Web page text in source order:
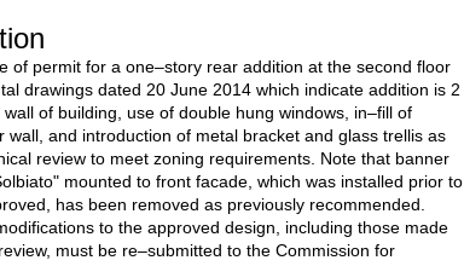
of permit for a one–story rear addition at the second floor
drawings dated 20 June 2014 which indicate addition is 2
of building, use of double hung windows, in–fill of
wall, and introduction of metal bracket and glass trellis as
review to meet zoning requirements. Note that banner
mounted to front facade, which was installed prior to
has been removed as previously recommended.
to the approved design, including those made
must be re–submitted to the Commission for